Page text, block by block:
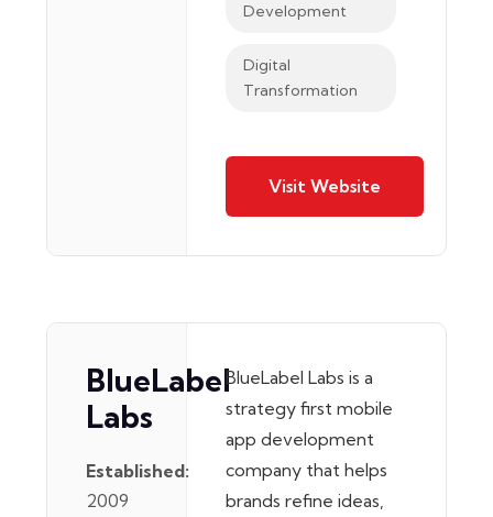
Development
Digital
Transformation
Visit Website
BlueLabel
Labs
Established:
2009
BlueLabel Labs is a
strategy first mobile
app development
company that helps
brands refine ideas,